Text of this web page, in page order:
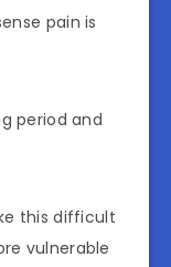
pain is
period and
this difficult
vulnerable